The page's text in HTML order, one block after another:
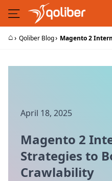
Skip to Content
⌂› Qoliber Blog› Magento 2
April 18, 2025
Magento 2
Strategies to
Crawlability